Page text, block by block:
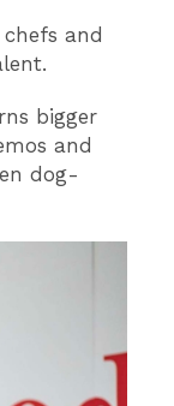
and
bigger
and
dog-